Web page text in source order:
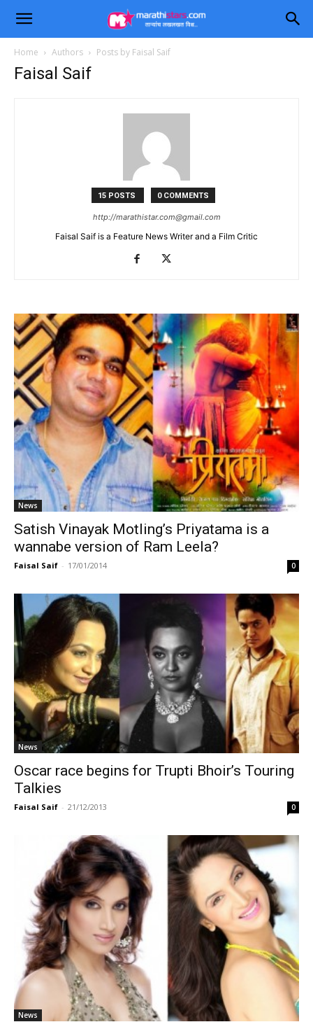
Home Authors Posts by Faisal Saif
Faisal Saif
15 POSTS 0 COMMENTS
http://marathistar.com@gmail.com
Faisal Saif is a Feature News Writer and a Film Critic
News
Satish Vinayak Motling’s Priyatama is a
wannabe version of Ram Leela?
Faisal Saif - 17/01/2014 0
News
Oscar race begins for Trupti Bhoir’s Touring
Talkies
Faisal Saif - 21/12/2013 0
News